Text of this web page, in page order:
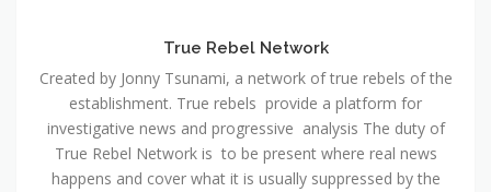
True Rebel Network
Created by Jonny Tsunami, a network of true rebels of the
establishment. True rebels provide a platform for
investigative news and progressive analysis The duty of
True Rebel Network is to be present where real news
happens and cover what it is usually suppressed by the